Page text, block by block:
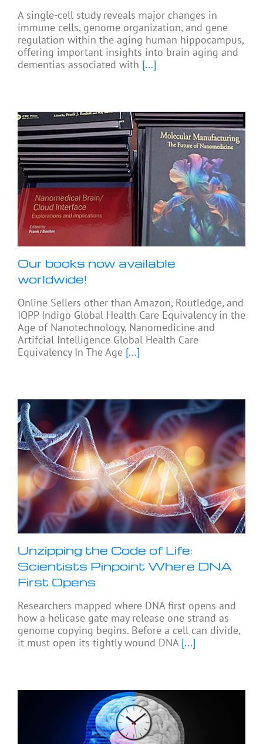
A single-cell study reveals major changes in
immune cells, genome organization, and gene
regulation within the aging human hippocampus,
offering important insights into brain aging and
dementias associated with [...]
Our books now available
worldwide!
Online Sellers other than Amazon, Routledge, and
IOPP Indigo Global Health Care Equivalency in the
Age of Nanotechnology, Nanomedicine and
Artifcial Intelligence Global Health Care
Equivalency In The Age [...]
Unzipping the Code of Life:
Scientists Pinpoint Where DNA
First Opens
Researchers mapped where DNA first opens and
how a helicase gate may release one strand as
genome copying begins. Before a cell can divide,
it must open its tightly wound DNA[...]